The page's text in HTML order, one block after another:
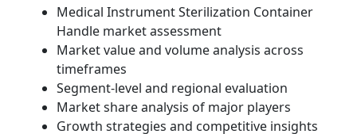
Medical Instrument Sterilization Container
Handle market assessment
Market value and volume analysis across
timeframes
Segment-level and regional evaluation
Market share analysis of major players
Growth strategies and competitive insights